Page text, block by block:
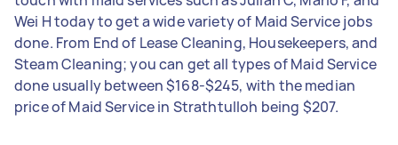
Wei H today to get a wide variety of Maid Service jobs
done. From End of Lease Cleaning, Housekeepers, and
Steam Cleaning; you can get all types of Maid Service
done usually between $168-$245, with the median
price of Maid Service in Strathtulloh being $207.